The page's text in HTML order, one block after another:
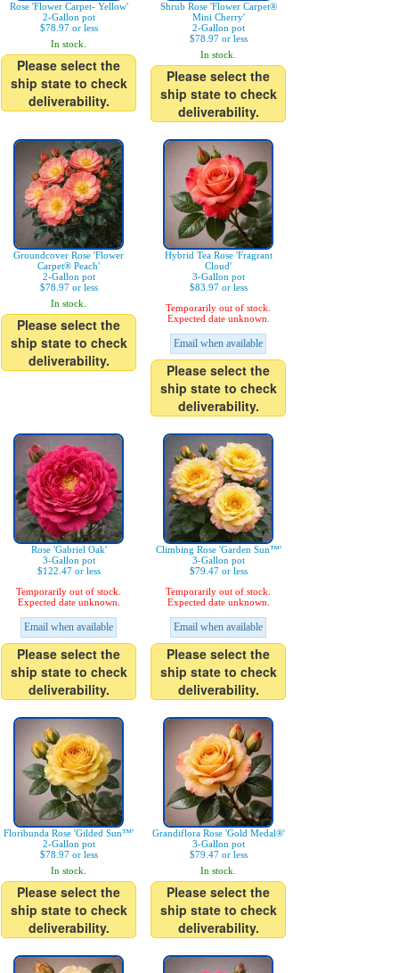
Rose 'Flower Carpet- Yellow'
2-Gallon pot
$78.97 or less
In stock.
Please select the
ship state to check
deliverability.
Shrub Rose 'Flower Carpet®
Mini Cherry'
2-Gallon pot
$78.97 or less
In stock.
Please select the
ship state to check
deliverability.
Groundcover Rose 'Flower
Carpet® Peach'
2-Gallon pot
$78.97 or less
In stock.
Please select the
ship state to check
deliverability.
Hybrid Tea Rose 'Fragrant
Cloud'
3-Gallon pot
$83.97 or less
Temporarily out of stock.
Expected date unknown.
Email when available
Please select the
ship state to check
deliverability.
Rose 'Gabriel Oak'
3-Gallon pot
$122.47 or less
Temporarily out of stock.
Expected date unknown.
Email when available
Please select the
ship state to check
deliverability.
Climbing Rose 'Garden Sun™'
3-Gallon pot
$79.47 or less
Temporarily out of stock.
Expected date unknown.
Email when available
Please select the
ship state to check
deliverability.
Floribunda Rose 'Gilded Sun™'
2-Gallon pot
$78.97 or less
In stock.
Please select the
ship state to check
deliverability.
Grandiflora Rose 'Gold Medal®'
3-Gallon pot
$79.47 or less
In stock.
Please select the
ship state to check
deliverability.